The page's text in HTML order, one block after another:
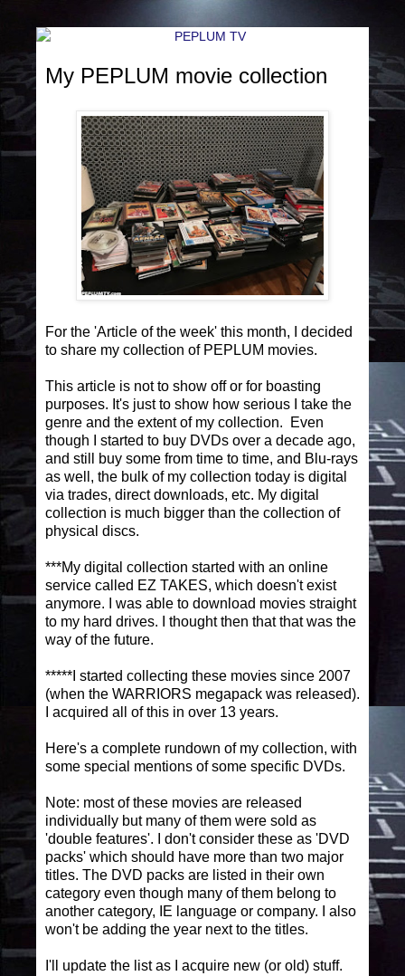
My PEPLUM movie collection
For the 'Article of the week' this month, I decided
to share my collection of PEPLUM movies.
This article is not to show off or for boasting
purposes. It's just to show how serious I take the
genre and the extent of my collection. Even
though I started to buy DVDs over a decade ago,
and still buy some from time to time, and Blu-rays
as well, the bulk of my collection today is digital
via trades, direct downloads, etc. My digital
collection is much bigger than the collection of
physical discs.
***My digital collection started with an online
service called EZ TAKES, which doesn't exist
anymore. I was able to download movies straight
to my hard drives. I thought then that that was the
way of the future.
*****I started collecting these movies since 2007
(when the WARRIORS megapack was released).
I acquired all of this in over 13 years.
Here's a complete rundown of my collection, with
some special mentions of some specific DVDs.
Note: most of these movies are released
individually but many of them were sold as
'double features'. I don't consider these as 'DVD
packs' which should have more than two major
titles. The DVD packs are listed in their own
category even though many of them belong to
another category, IE language or company. I also
won't be adding the year next to the titles.
I'll update the list as I acquire new (or old) stuff.